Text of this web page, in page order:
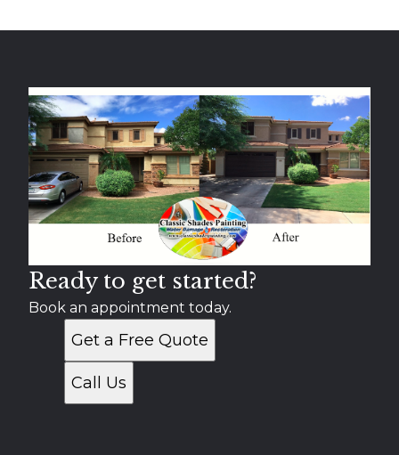
Ready to get started?
Book an appointment today.
Get a Free Quote
Call Us